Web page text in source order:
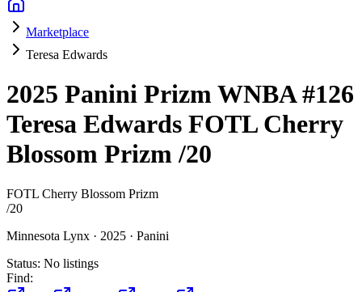
Marketplace
Teresa Edwards
2025 Panini Prizm WNBA#126
Teresa Edwards FOTL Cherry
Blossom Prizm/20
FOTL Cherry Blossom Prizm
/20
Minnesota Lynx · 2025 · Panini
Status: No listings
Find: